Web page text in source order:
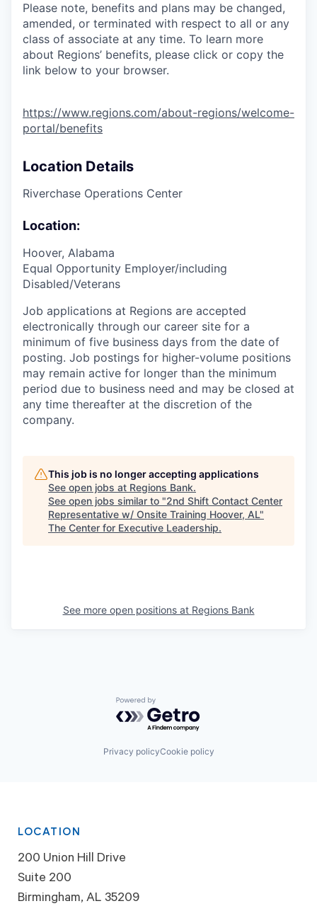
Please note, benefits and plans may be changed,
amended, or terminated with respect to all or any
class of associate at any time. To learn more
about Regions’ benefits, please click or copy the
link below to your browser.
https://www.regions.com/about-regions/welcome-
portal/benefits
Location Details
Riverchase Operations Center
Location:
Hoover, Alabama
Equal Opportunity Employer/including
Disabled/Veterans
Job applications at Regions are accepted
electronically through our career site for a
minimum of five business days from the date of
posting. Job postings for higher-volume positions
may remain active for longer than the minimum
period due to business need and may be closed at
any time thereafter at the discretion of the
company.
This job is no longer accepting applications
See open jobs at Regions Bank.
See open jobs similar to "2nd Shift Contact Center
Representative w/ Onsite Training Hoover, AL"
The Center for Executive Leadership.
See more open positions at Regions Bank
Powered by Getro.com
Privacy policyCookie policy
LOCATION
200 Union Hill Drive
Suite 200
Birmingham, AL 35209